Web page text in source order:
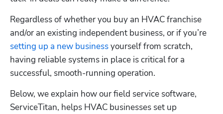
Regardless of whether you buy an HVAC franchise
and/or an existing independent business, or if you’re
setting up a new business yourself from scratch,
having reliable systems in place is critical for a
successful, smooth-running operation.
Below, we explain how our field service software,
ServiceTitan, helps HVAC businesses set up